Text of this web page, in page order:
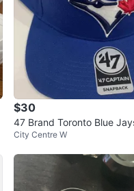
$30
47 Brand Toronto Blue
ain Snapback Hat
City Centre W